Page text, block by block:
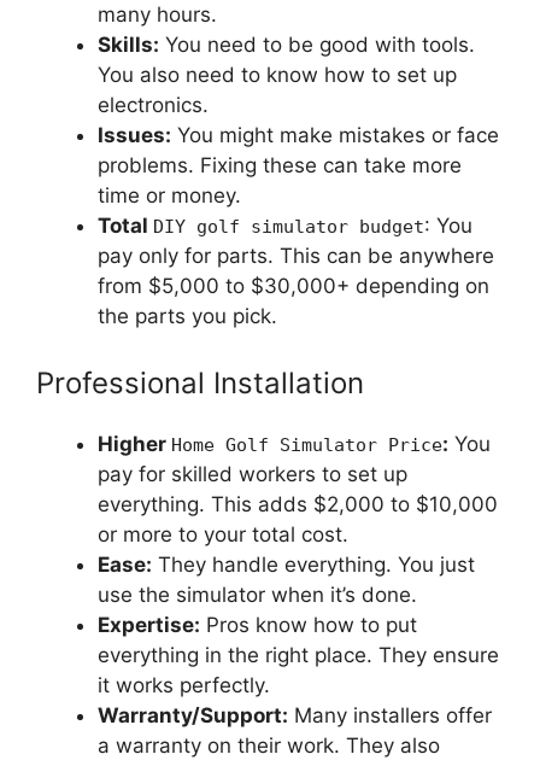
many hours.
Skills: You need to be good with tools.
You also need to know how to set up
electronics.
Issues: You might make mistakes or face
problems. Fixing these can take more
time or money.
Total DIY golf simulator budget: You
pay only for parts. This can be anywhere
from $5,000 to $30,000+ depending on
the parts you pick.
Professional Installation
Higher Home Golf Simulator Price: You
pay for skilled workers to set up
everything. This adds $2,000 to $10,000
or more to your total cost.
Ease: They handle everything. You just
use the simulator when it’s done.
Expertise: Pros know how to put
everything in the right place. They ensure
it works perfectly.
Warranty/Support: Many installers offer
a warranty on their work. They also